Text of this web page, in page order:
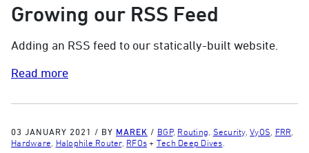
Growing our RSS Feed
Adding an RSS feed to our statically-built website.
Read more
03 JANUARY 2021 / BY MAREK / BGP, Routing Security, VyOS FRR
Hardware Halophile Router, RFOs+ Tech Deep Dives